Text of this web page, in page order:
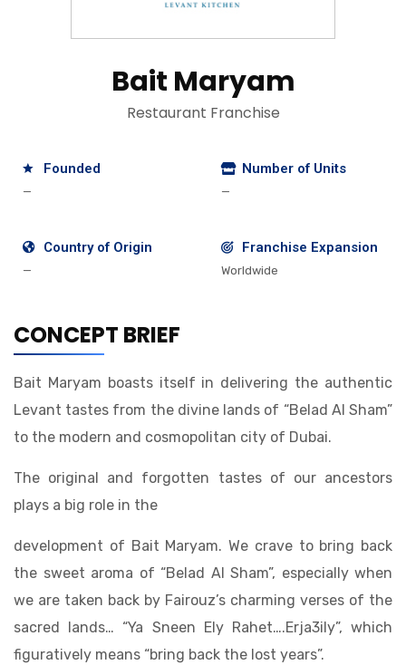
Bait Maryam
Restaurant Franchise
Founded
—
Number of Units
—
Country of Origin
—
Franchise Expansion
Worldwide
CONCEPT BRIEF
Bait Maryam boasts itself in delivering the authentic
Levant tastes from the divine lands of “Belad Al Sham”
to the modern and cosmopolitan city of Dubai.
The original and forgotten tastes of our ancestors
plays a big role in the
development of Bait Maryam. We crave to bring back
the sweet aroma of “Belad Al Sham”, especially when
we are taken back by Fairouz’s charming verses of the
sacred lands… “Ya Sneen Ely Rahet….Erja3ily”, which
figuratively means “bring back the lost years”.